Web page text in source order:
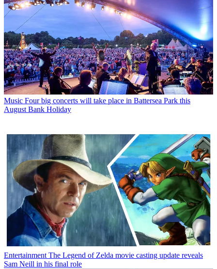
Music Four big concerts will take place in Battersea Park this
August Bank Holiday
Entertainment The Legend of Zelda movie casting update reveals
Sam Neill in his final role